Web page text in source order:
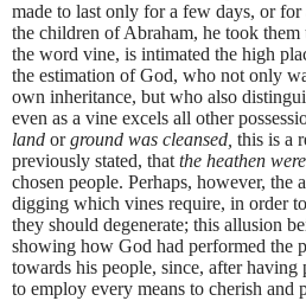
made to last only for a few days, or
the children of Abraham, he took
the word vine, is intimated the high
the estimation of God, who not only
own inheritance, but who also
even as a vine excels all other
land orground was cleansed, this is a
previously stated, that the heathen
chosen people. Perhaps, however, the
digging which vines require, in order
they should degenerate; this allusion
showing how God had performed the
towards his people, since, after having
to employ every means to cherish and